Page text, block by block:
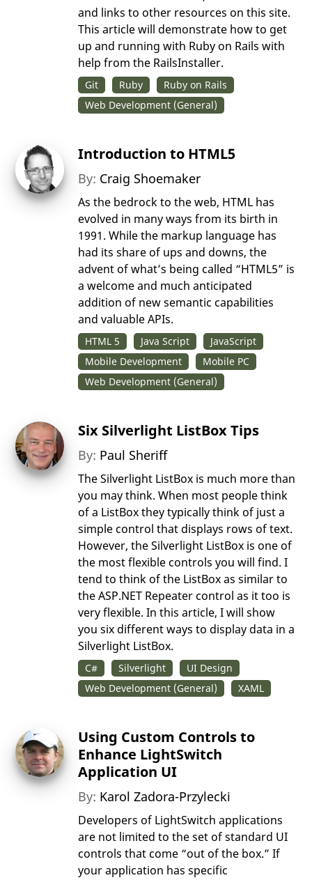
and links to other resources on this site.
This article will demonstrate how to get
up and running with Ruby on Rails with
help from the RailsInstaller.
Git Ruby
Ruby on Rails
Web Development (General)
Introduction to HTML5
By: Craig Shoemaker
As the bedrock to the web, HTML has
evolved in many ways from its birth in
1991. While the markup language has
had its share of ups and downs, the
advent of what’s being called “HTML5” is
a welcome and much anticipated
addition of new semantic capabilities
and valuable APIs.
HTML 5 Java Script
JavaScript
Mobile Development
Mobile PC
Web Development (General)
Six Silverlight ListBox Tips
By: Paul Sheriff
The Silverlight ListBox is much more than
you may think. When most people think
of a ListBox they typically think of just a
simple control that displays rows of text.
However, the Silverlight ListBox is one of
the most flexible controls you will find. I
tend to think of the ListBox as similar to
the ASP.NET Repeater control as it too is
very flexible. In this article, I will show
you six different ways to display data in a
Silverlight ListBox.
C# Silverlight
UI Design
Web Development (General)
XAML
Using Custom Controls to
Enhance LightSwitch
Application UI
By: Karol Zadora-Przylecki
Developers of LightSwitch applications
are not limited to the set of standard UI
controls that come “out of the box.” If
your application has specific